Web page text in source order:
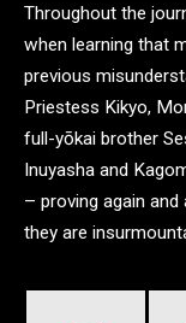
Throughout the
when learning that
previous
Priestess Kikyo,
full-yōkai brother
Inuyasha and
– proving again
they are